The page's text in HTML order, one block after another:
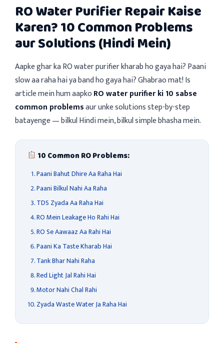
RO Water Purifier Repair Kaise
Karen? 10 Common Problems
aur Solutions (Hindi Mein)
Aapke ghar ka RO water purifier kharab ho gaya hai? Paani
slow aa raha hai ya band ho gaya hai? Ghabrao mat! Is
article mein hum aapkoRO water purifier ki 10 sabse
common problemsaur unke solutions step-by-step
batayenge — bilkul Hindi mein, bilkul simple bhasha mein.
10 Common RO Problems:
Paani Bahut Dhire Aa Raha Hai
Paani Bilkul Nahi Aa Raha
TDS Zyada Aa Raha Hai
RO Mein Leakage Ho Rahi Hai
RO Se Aawaaz Aa Rahi Hai
Paani Ka Taste Kharab Hai
Tank Bhar Nahi Raha
Red Light Jal Rahi Hai
Motor Nahi Chal Rahi
Zyada Waste Water Ja Raha Hai